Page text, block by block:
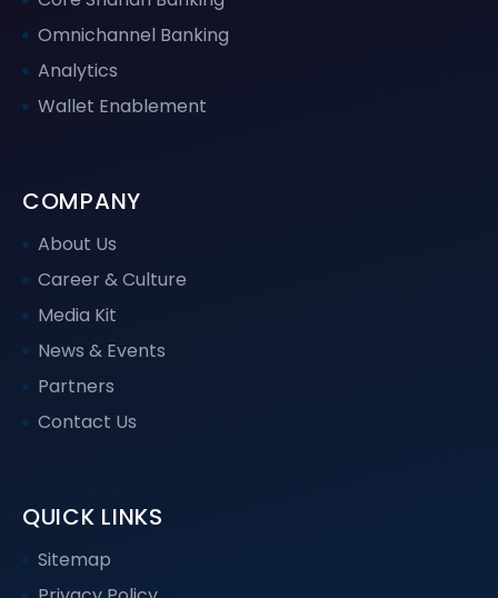
Omnichannel Banking
Analytics
Wallet Enablement
COMPANY
About Us
Career & Culture
Media Kit
News & Events
Partners
Contact Us
QUICK LINKS
Sitemap